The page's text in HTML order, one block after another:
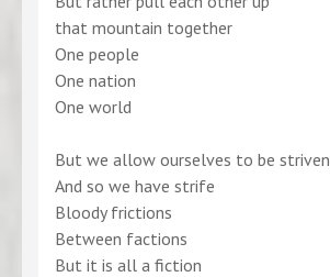
that mountain together
One people
One nation
One world
But we allow ourselves to be striven
And so we have strife
Bloody frictions
Between factions
But it is all a fiction